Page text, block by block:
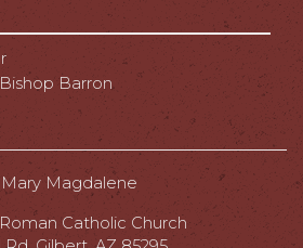
Barron
Mary Magdalene
Catholic Church